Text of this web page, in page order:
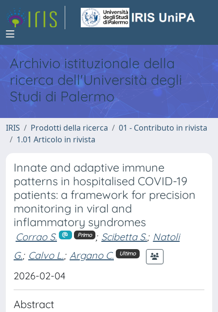
Archivio istituzionale della
ricerca dell'Università degli
Studi di Palermo
IRIS Prodotti della ricerca
01 - Contributo in rivista
1.01 Articolo in rivista
Innate and adaptive immune
patterns in hospitalised COVID-19
patients: a framework for precision
monitoring in viral and
inflammatory syndromes
Corrao S. Primo ; Scibetta S.; Natoli
G.; Calvo L.; Argano C. Ultimo
2026-02-04
Abstract